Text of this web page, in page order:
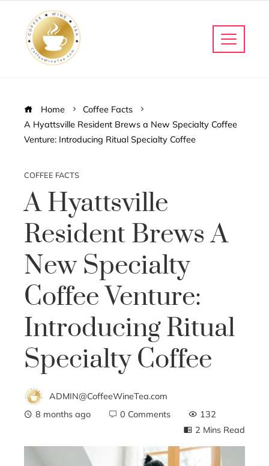
Home
Coffee Facts
A Hyattsville Resident Brews a New Specialty Coffee
Venture: Introducing Ritual Specialty Coffee
COFFEE FACTS
A Hyattsville
Resident Brews A
New Specialty
Coffee Venture:
Introducing Ritual
Specialty Coffee
ADMIN@CoffeeWineTea.com
8 months ago
0 Comments
132
2 Mins Read